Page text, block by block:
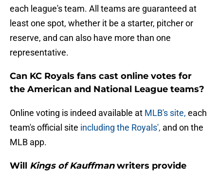
each league's team. All teams are guaranteed at
least one spot, whether it be a starter, pitcher or
reserve, and can also have more than one
representative.
Can KC Royals fans cast online votes for
the American and National League teams?
Online voting is indeed available at MLB's site, each
team's official site including the Royals', and on the
MLB app.
Will Kings of Kauffmanwriters provide